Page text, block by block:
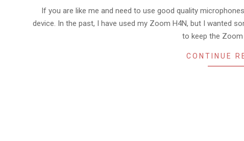
If you are like me and need to use good quality
device. In the past, I have used my Zoom H4N, but I wanted
to keep the Zoom
CONTINUE